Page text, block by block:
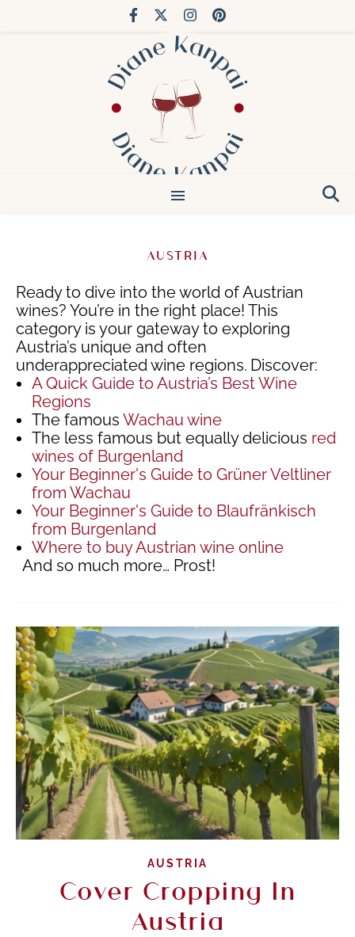
AUSTRIA
Ready to dive into the world of Austrian
wines? You’re in the right place! This
category is your gateway to exploring
Austria’s unique and often
underappreciated wine regions. Discover:
A Quick Guide to Austria’s Best Wine
Regions
The famous Wachau wine
The less famous but equally delicious red
wines of Burgenland
Your Beginner's Guide to Grüner Veltliner
from Wachau
Your Beginner's Guide to Blaufränkisch
from Burgenland
Where to buy Austrian wine online
And so much more… Prost!
AUSTRIA
Cover Cropping In
Austria